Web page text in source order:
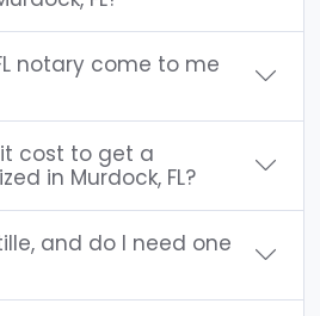
notary come to me
cost to get a
in Murdock, FL?
and do I need one